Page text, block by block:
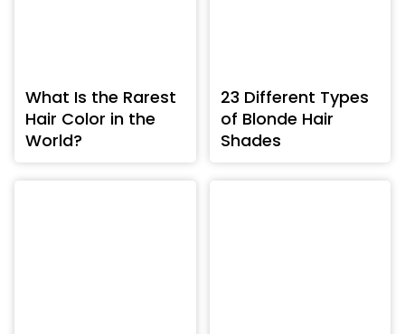
What Is the Rarest
Hair Color in the
World?
23 Different Types
of Blonde Hair
Shades